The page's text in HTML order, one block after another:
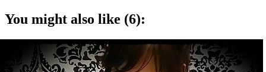
You might also like (6):